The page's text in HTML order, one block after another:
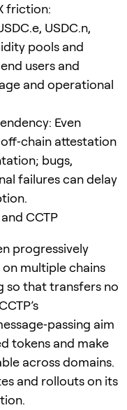
friction:
USDC.n,
pools and
users and
and operational
Even
attestation
bugs,
failures can delay
CCTP
progressively
on multiple chains
so that transfers no
aim
tokens and make
across domains.
and rollouts on its